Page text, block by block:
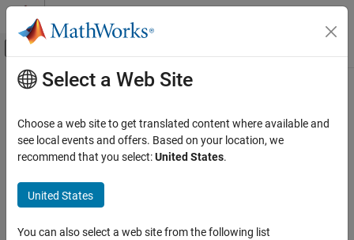
Skip to content
Off-Canvas Navigation Menu Toggle
Documentation Home
Main Content
How useful was this information?
Select a Web Site
Choose a web site to get translated content where available and
see local events and offers. Based on your location, we
recommend that you select:United States.
United States
You can also select a web site from the following list